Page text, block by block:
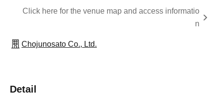
Click here for the venue map and access informatio
n
Chojunosato Co., Ltd.
Detail